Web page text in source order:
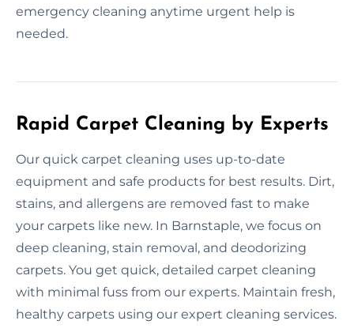
emergency cleaning anytime urgent help is
needed.
Rapid Carpet Cleaning by Experts
Our quick carpet cleaning uses up-to-date
equipment and safe products for best results. Dirt,
stains, and allergens are removed fast to make
your carpets like new. In Barnstaple, we focus on
deep cleaning, stain removal, and deodorizing
carpets. You get quick, detailed carpet cleaning
with minimal fuss from our experts. Maintain fresh,
healthy carpets using our expert cleaning services.